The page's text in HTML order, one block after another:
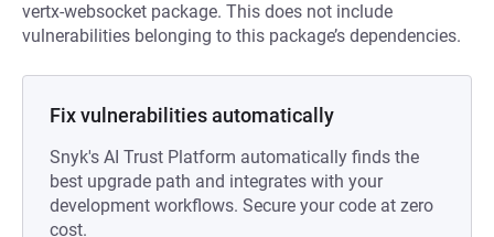
vertx-websocket package. This does not include
vulnerabilities belonging to this package’s dependencies.
Fix vulnerabilities automatically
Snyk's AI Trust Platform automatically finds the
best upgrade path and integrates with your
development workflows. Secure your code at zero
cost.